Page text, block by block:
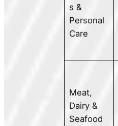
s &
Personal
Care
Meat,
Dairy &
Seafood